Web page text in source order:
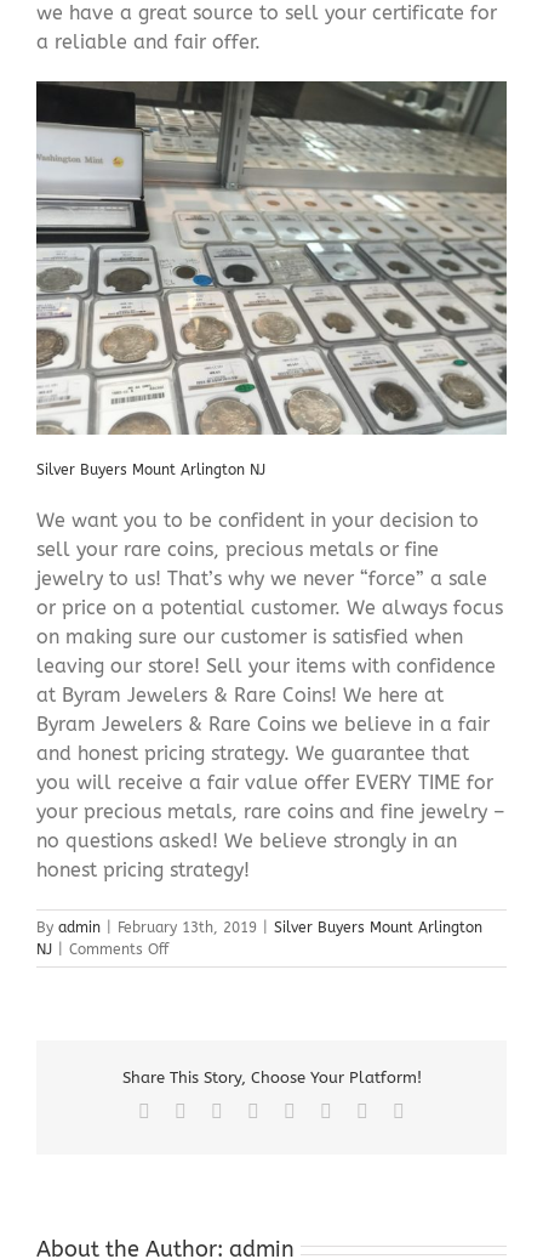
we have a great source to sell your certificate for
a reliable and fair offer.
Silver Buyers Mount Arlington NJ
We want you to be confident in your decision to
sell your rare coins, precious metals or fine
jewelry to us! That’s why we never “force” a sale
or price on a potential customer. We always focus
on making sure our customer is satisfied when
leaving our store! Sell your items with confidence
at Byram Jewelers & Rare Coins! We here at
Byram Jewelers & Rare Coins we believe in a fair
and honest pricing strategy. We guarantee that
you will receive a fair value offer EVERY TIME for
your precious metals, rare coins and fine jewelry –
no questions asked! We believe strongly in an
honest pricing strategy!
By admin February 13th, 2019
Silver Buyers Mount Arlington
NJ
Comments Offon
Silver
Share This Story, Choose Your Platform!
Facebook Reddit LinkedIn
TumblrPinterest
About the Author: admin